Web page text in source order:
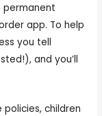
app. To help
you tell
and you’ll
children